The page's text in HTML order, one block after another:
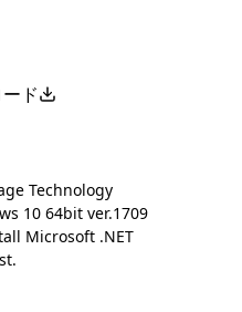
ド
Technology
10 64bit ver.1709
Microsoft .NET